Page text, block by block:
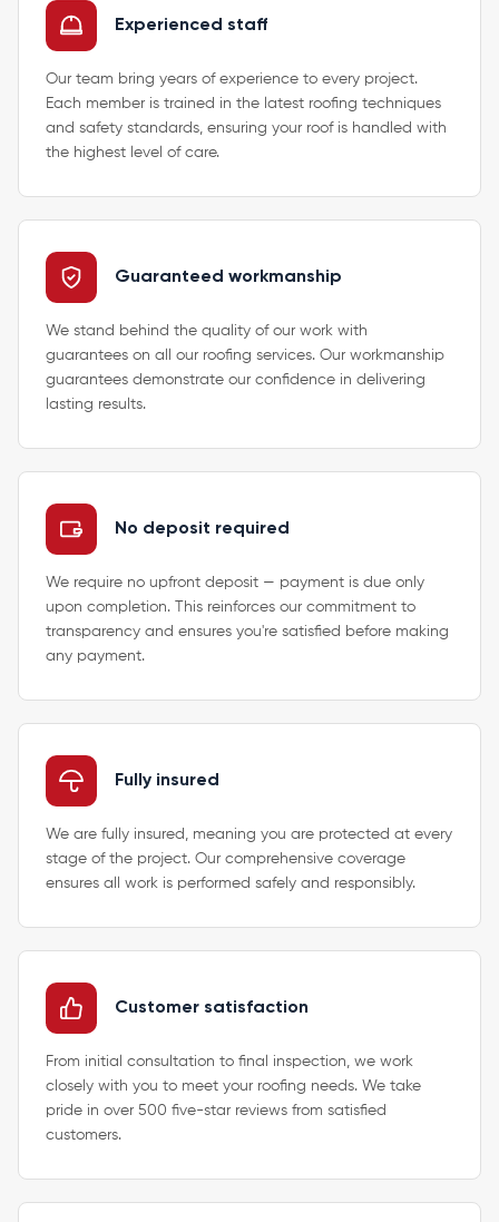
Experienced staff
Our team bring years of experience to every project.
Each member is trained in the latest roofing techniques
and safety standards, ensuring your roof is handled with
the highest level of care.
Guaranteed workmanship
We stand behind the quality of our work with
guarantees on all our roofing services. Our workmanship
guarantees demonstrate our confidence in delivering
lasting results.
No deposit required
We require no upfront deposit — payment is due only
upon completion. This reinforces our commitment to
transparency and ensures you're satisfied before making
any payment.
Fully insured
We are fully insured, meaning you are protected at every
stage of the project. Our comprehensive coverage
ensures all work is performed safely and responsibly.
Customer satisfaction
From initial consultation to final inspection, we work
closely with you to meet your roofing needs. We take
pride in over 500 five-star reviews from satisfied
customers.